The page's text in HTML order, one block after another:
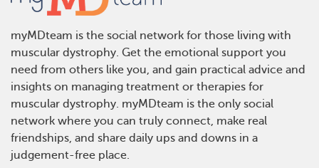
myMDteam is the social network for those living with
muscular dystrophy. Get the emotional support you
need from others like you, and gain practical advice and
insights on managing treatment or therapies for
muscular dystrophy. myMDteam is the only social
network where you can truly connect, make real
friendships, and share daily ups and downs in a
judgement-free place.